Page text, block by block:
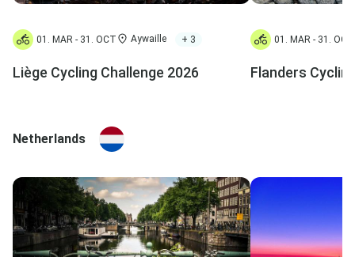
01. MAR - 31. OCT Aywaille + 3
Liège Cycling Challenge 2026
01. MAR - 31. OCT
Flanders
Netherlands